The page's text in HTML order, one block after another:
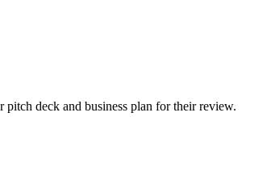
deck and business plan for their review.